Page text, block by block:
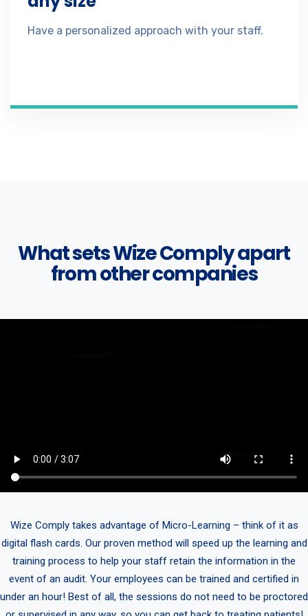
Have a personalized approach with your staff.
What sets Wize Comply apart
from other companies
Wize Comply takes advantage of Micro-Learning – think of it as
digital flash cards. Our proven method will speed up the learning and
training process to help your staff retain the information in the
event of an audit. Your employees can be trained and certified in
under an hour! Best of all, the sessions do not need to be proctored